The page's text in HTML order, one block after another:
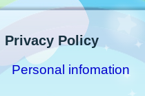
Privacy Policy
Personal infomation